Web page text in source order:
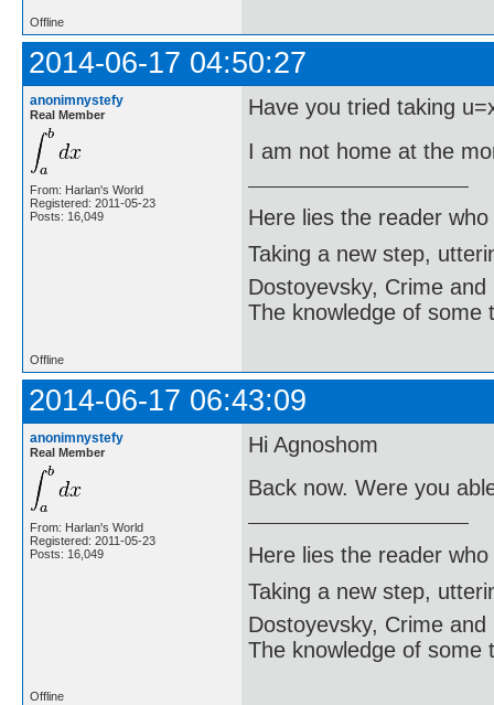
Offline
2014-06-17 04:50:27
anonimnystefy
Real Member
From: Harlan's World
Registered: 2011-05-23
Posts: 16,049
Have you tried taking
I am not home at the
Here lies the reader
Taking a new step,
Dostoyevsky, Crime and
The knowledge of some
Offline
2014-06-17 06:43:09
anonimnystefy
Real Member
From: Harlan's World
Registered: 2011-05-23
Posts: 16,049
Hi Agnoshom
Back now. Were you
Here lies the reader
Taking a new step,
Dostoyevsky, Crime and
The knowledge of some
Offline